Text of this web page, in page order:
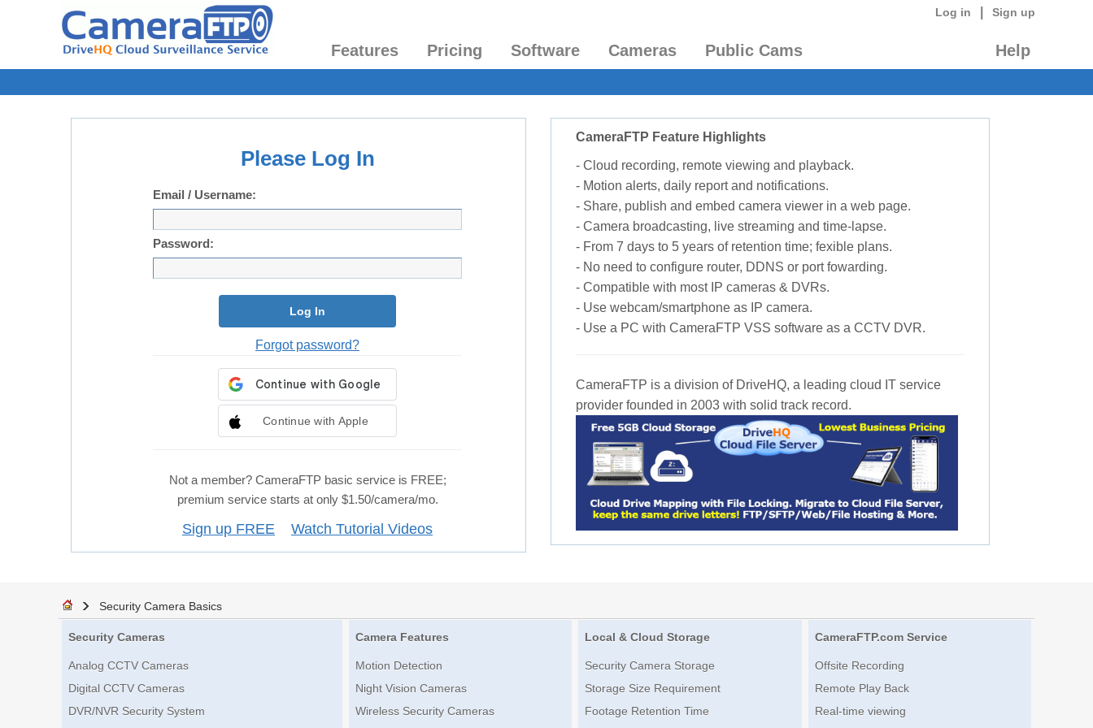
Log in Sign up
Features Pricing Software Cameras Public Cams Help
Please Log In
Email / Username:
Password:
Log In
Forgot password?
Continue with Apple
Not a member? CameraFTP basic service is FREE;
premium service starts at only $1.50/camera/mo.
Sign up FREE Watch Tutorial Videos
CameraFTP Feature Highlights
- Cloud recording, remote viewing and playback.
- Motion alerts, daily report and notifications.
- Share, publish and embed camera viewer in a web page.
- Camera broadcasting, live streaming and time-lapse.
- From 7 days to 5 years of retention time; fexible plans.
- No need to configure router, DDNS or port fowarding.
- Compatible with most IP cameras & DVRs.
- Use webcam/smartphone as IP camera.
- Use a PC with CameraFTP VSS software as a CCTV DVR.
CameraFTP is a division of DriveHQ, a leading cloud IT service
provider founded in 2003 with solid track record.
Security Camera Basics
Security Cameras
Analog CCTV Cameras
Digital CCTV Cameras
DVR/NVR Security System
Camera Features
Motion Detection
Night Vision Cameras
Wireless Security Cameras
Local & Cloud Storage
Security Camera Storage
Storage Size Requirement
Footage Retention Time
CameraFTP.com Service
Offsite Recording
Remote Play Back
Real-time viewing